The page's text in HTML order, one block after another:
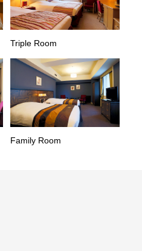
Triple Room
Family Room